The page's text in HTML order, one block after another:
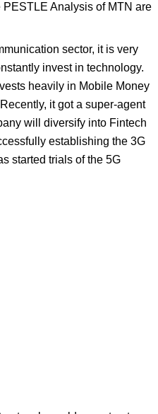
Analysis of MTN are
sector, it is very
invest in technology.
heavily in Mobile Money
it got a super-agent
will diversify into Fintech
establishing the 3G
started trials of the 5G